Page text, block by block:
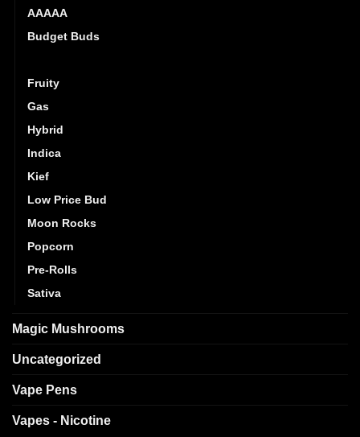
AAAAA
Budget Buds
Fruity
Gas
Hybrid
Indica
Kief
Low Price Bud
Moon Rocks
Popcorn
Pre-Rolls
Sativa
Magic Mushrooms
Uncategorized
Vape Pens
Vapes - Nicotine